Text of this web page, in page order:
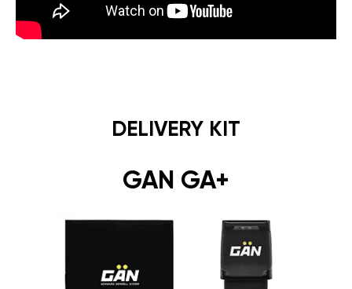
DELIVERY KIT
GAN GA+